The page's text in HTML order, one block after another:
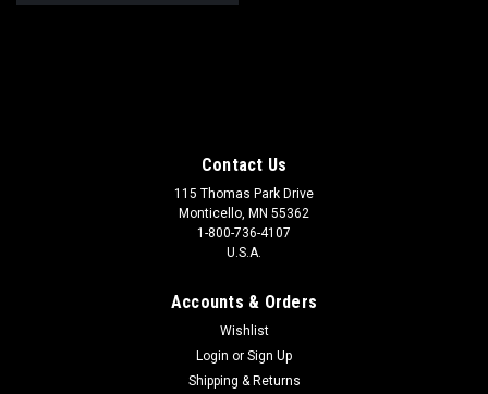
Contact Us
115 Thomas Park Drive
Monticello, MN 55362
1-800-736-4107
U.S.A.
Accounts & Orders
Wishlist
Login or Sign Up
Shipping & Returns